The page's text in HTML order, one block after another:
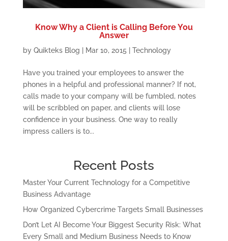
Know Why a Client is Calling Before You
Answer
by Quikteks Blog Mar 10, 2015 Technology
Have you trained your employees to answer the
phones in a helpful and professional manner? If not,
calls made to your company will be fumbled, notes
will be scribbled on paper, and clients will lose
confidence in your business. One way to really
impress callers is to...
Recent Posts
Master Your Current Technology for a Competitive
Business Advantage
How Organized Cybercrime Targets Small Businesses
Don’t Let AI Become Your Biggest Security Risk: What
Every Small and Medium Business Needs to Know